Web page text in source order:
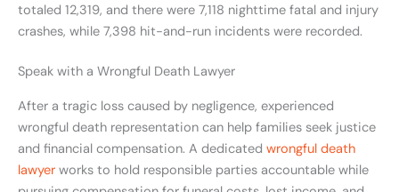
totaled 12,319, and there were 7,118 nighttime fatal and injury
crashes, while 7,398 hit-and-run incidents were recorded.
Speak with a Wrongful Death Lawyer
After a tragic loss caused by negligence, experienced
wrongful death representation can help families seek justice
and financial compensation. A dedicated wrongful death
lawyer works to hold responsible parties accountable while